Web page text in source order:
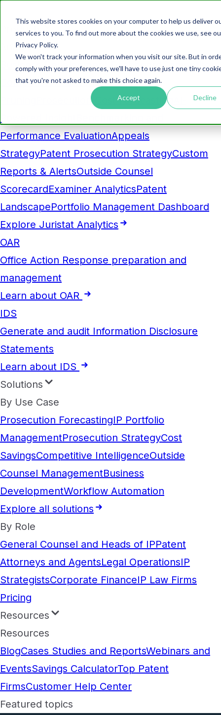
This website stores cookies on your computer to help us deliver
services to you. To find out more about the cookies we use, see
Privacy Policy.
We won't track your information when you visit our site. But in
comply with your preferences, we'll have to use just one tiny
that you're not asked to make this choice again.
Accept Decline
Products
Analytics
Business Development Dashboard Competitor
ComparisonMaintenance Fee
Prosecution Cost Forecasting
Performance EvaluationAppeals
StrategyPatent Prosecution StrategyCustom
Reports & AlertsOutside Counsel
ScorecardExaminer AnalyticsPatent
LandscapePortfolio Management Dashboard
Explore Juristat Analytics
OAR
Office Action Response preparation and
management
Learn about OAR
IDS
Generate and audit Information Disclosure
Statements
Learn about IDS
Solutions
By Use Case
Prosecution ForecastingIP Portfolio
ManagementProsecution StrategyCost
SavingsCompetitive IntelligenceOutside
Counsel ManagementBusiness
DevelopmentWorkflow Automation
Explore all solutions
By Role
General Counsel and Heads of IPPatent
Attorneys and AgentsLegal OperationsIP
StrategistsCorporate FinanceIP Law Firms
Pricing
Resources
Resources
BlogCases Studies and ReportsWebinars and
EventsSavings CalculatorTop Patent
FirmsCustomer Help Center
Featured topics